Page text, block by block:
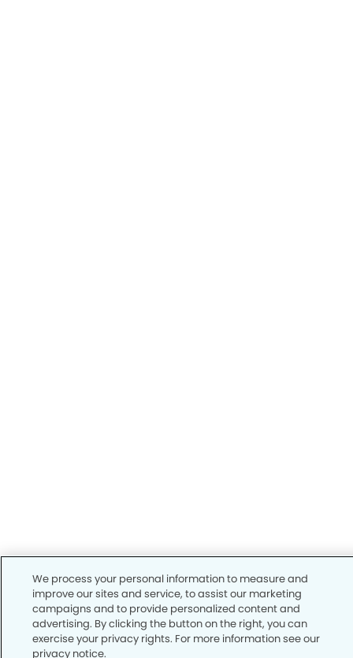
We process your personal information to measure and
improve our sites and service, to assist our marketing
campaigns and to provide personalized content and
advertising. By clicking the button on the right, you can
exercise your privacy rights. For more information see our
privacy notice.